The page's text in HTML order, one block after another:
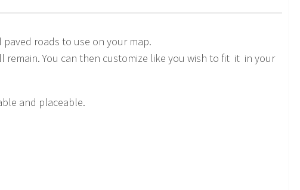
roads to use on your map.
You can then customize like you wish to fit it in your
and placeable.